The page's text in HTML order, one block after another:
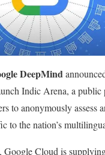
DeepMind
Indic Arena, a public
to anonymously assess
to the nation’s
Google Cloud is